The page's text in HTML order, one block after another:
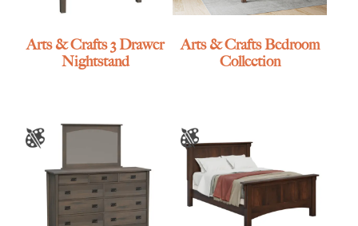
Arts & Crafts 3 Drawer
Nightstand
Arts & Crafts Bedroom
Collection